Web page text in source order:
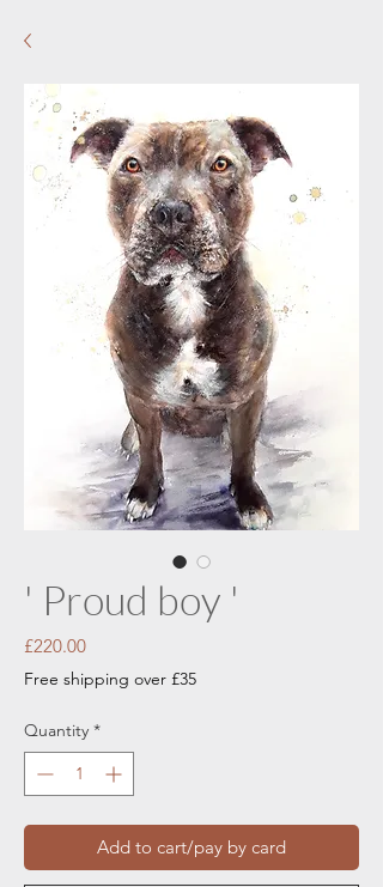
' Proud boy '
£220.00Price
Free shipping over £35
Quantity *
Add to cart/pay by card